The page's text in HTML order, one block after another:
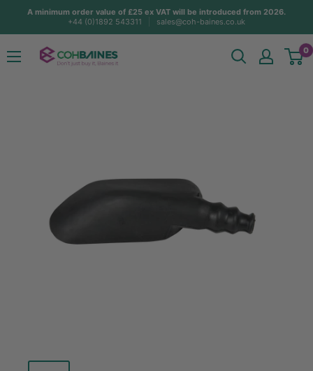
A minimum order value of £25 ex VAT will be introduced from 2026.
+44 (0)1892 543311
sales@coh-baines.co.uk
COH
Baines
0